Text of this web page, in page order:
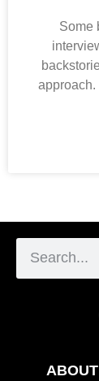
Some
approach.
ABOUT